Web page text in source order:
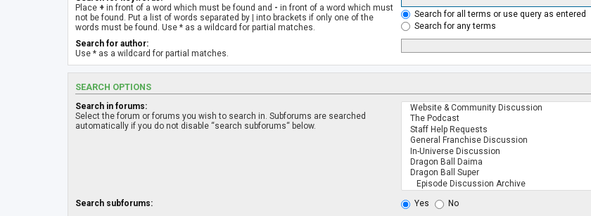
Place + in front of a word which must be found and - in front of a word which must
not be found. Put a list of words separated by | into brackets if only one of the
words must be found. Use * as a wildcard for partial matches.
Search for all terms or use query as entered
Search for any terms
Search for author:
Use * as a wildcard for partial matches.
SEARCH OPTIONS
Search in forums:
Select the forum or forums you wish to search in. Subforums are searched
automatically if you do not disable “search subforums“ below.
Search subforums: Yes No